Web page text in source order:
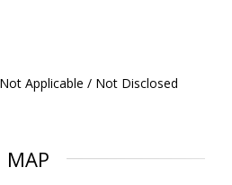
Not Applicable / Not Disclosed
MAP